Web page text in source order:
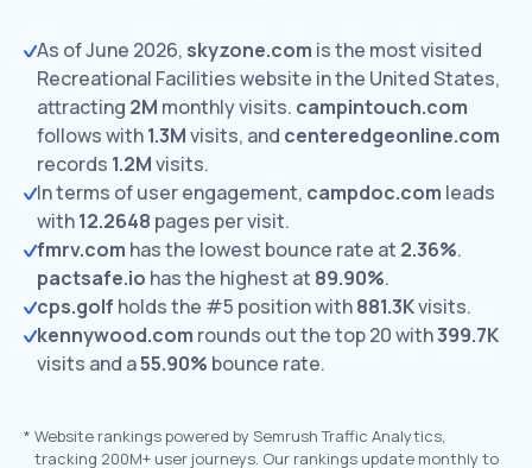
As of June 2026, skyzone.com is the most visited
Recreational Facilities website in the United States,
attracting 2M monthly visits. campintouch.com
follows with1.3Mvisits, and centeredgeonline.com
records 1.2Mvisits.
In terms of user engagement, campdoc.com leads
with12.2648 pages per visit.
fmrv.com has the lowest bounce rate at 2.36%.
pactsafe.io has the highest at 89.90%.
cps.golf holds the #5 position with881.3Kvisits.
kennywood.com rounds out the top 20 with399.7K
visits and a55.90% bounce rate.
* Website rankings powered by Semrush Traffic Analytics,
tracking 200M+ user journeys. Our rankings update monthly to